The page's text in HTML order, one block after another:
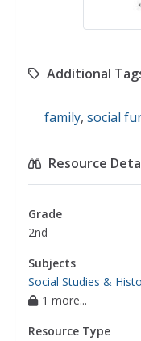
Additional
family, social
Resource
Grade
2nd
Subjects
Social Studies &
1 more...
Resource Type